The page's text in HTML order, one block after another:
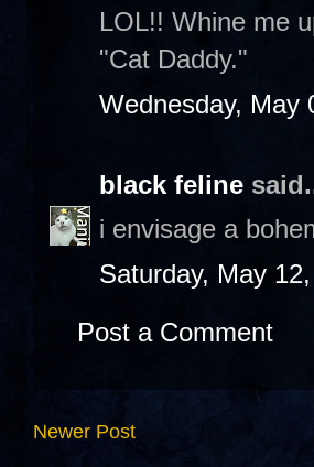
LOL!! Whine me
"Cat Daddy."
Wednesday, May
black feline
i envisage a
Saturday, May
Post a Comment
Newer Post